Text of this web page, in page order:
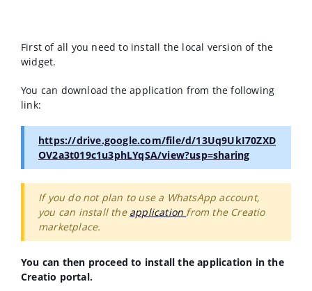
First of all you need to install the local version of the
widget.
You can download the application from the following
link:
https://drive.google.com/file/d/13Uq9UkI70ZXD
OV2a3t019c1u3phLYqSA/view?usp=sharing
If you do not plan to use a WhatsApp account,
you can install the application from the Creatio
marketplace.
You can then proceed to install the application in the
Creatio portal.